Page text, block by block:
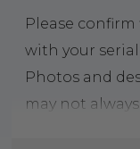
Please
with your
Photos and
may not
All of our